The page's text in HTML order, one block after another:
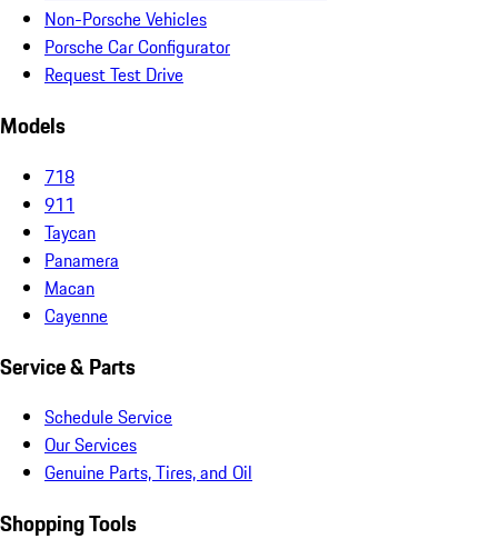
Non-Porsche Vehicles
Porsche Car Configurator
Request Test Drive
Models
718
911
Taycan
Panamera
Macan
Cayenne
Service & Parts
Schedule Service
Our Services
Genuine Parts, Tires, and Oil
Shopping Tools